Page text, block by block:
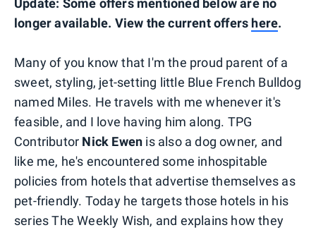
longer available. View the current offers here.
Many of you know that I'm the proud parent of a
sweet, styling, jet-setting little Blue French Bulldog
named Miles. He travels with me whenever it's
feasible, and I love having him along. TPG
Contributor Nick Ewen is also a dog owner, and
like me, he's encountered some inhospitable
policies from hotels that advertise themselves as
pet-friendly. Today he targets those hotels in his
series The Weekly Wish, and explains how they